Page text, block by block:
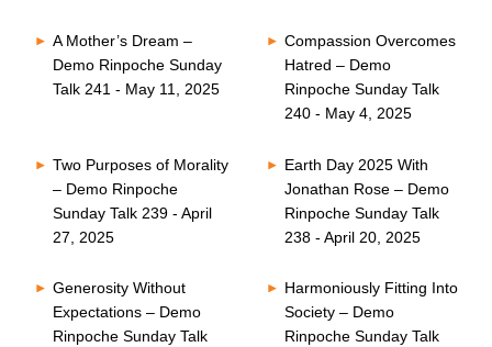
A Mother’s Dream –
Demo Rinpoche Sunday
Talk 241 - May 11, 2025
Compassion Overcomes
Hatred – Demo
Rinpoche Sunday Talk
240 - May 4, 2025
Two Purposes of Morality
– Demo Rinpoche
Sunday Talk 239 - April
27, 2025
Earth Day 2025 With
Jonathan Rose – Demo
Rinpoche Sunday Talk
238 - April 20, 2025
Generosity Without
Expectations – Demo
Rinpoche Sunday Talk
Harmoniously Fitting Into
Society – Demo
Rinpoche Sunday Talk